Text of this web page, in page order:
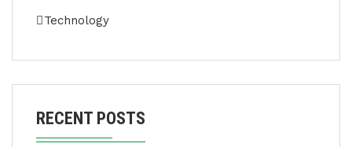
Technology
RECENT POSTS